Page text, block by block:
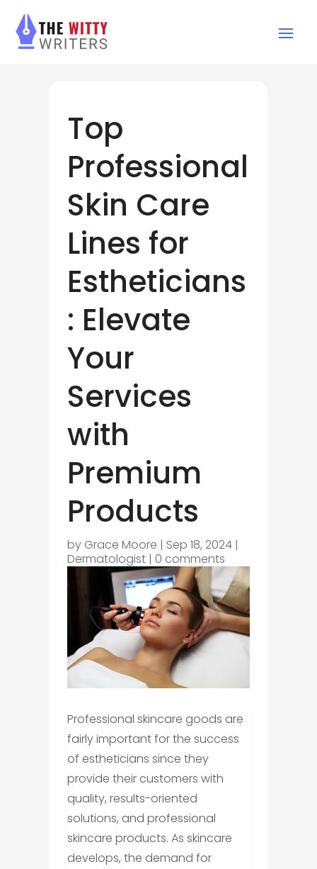
Top
Professional
Skin Care
Lines for
Estheticians
: Elevate
Your
Services
with
Premium
Products
by Grace Moore | Sep 18, 2024|
Dermatologist| 0 comments
Professional skincare goods are
fairly important for the success
of estheticians since they
provide their customers with
quality, results-oriented
solutions, and professional
skincare products. As skincare
develops, the demand for